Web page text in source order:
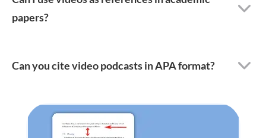
papers?
Can you cite video podcasts in APA format?